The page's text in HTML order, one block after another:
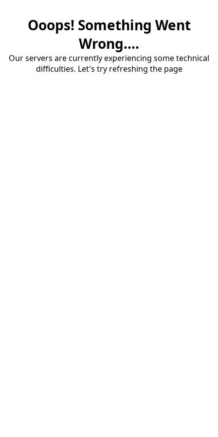
Ooops! Something Went
Wrong....
Our servers are currently experiencing some technical
difficulties. Let's try refreshing the page